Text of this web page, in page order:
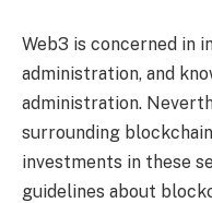
Web3 is concerned in
administration, and
administration.
surrounding
investments in these
guidelines about